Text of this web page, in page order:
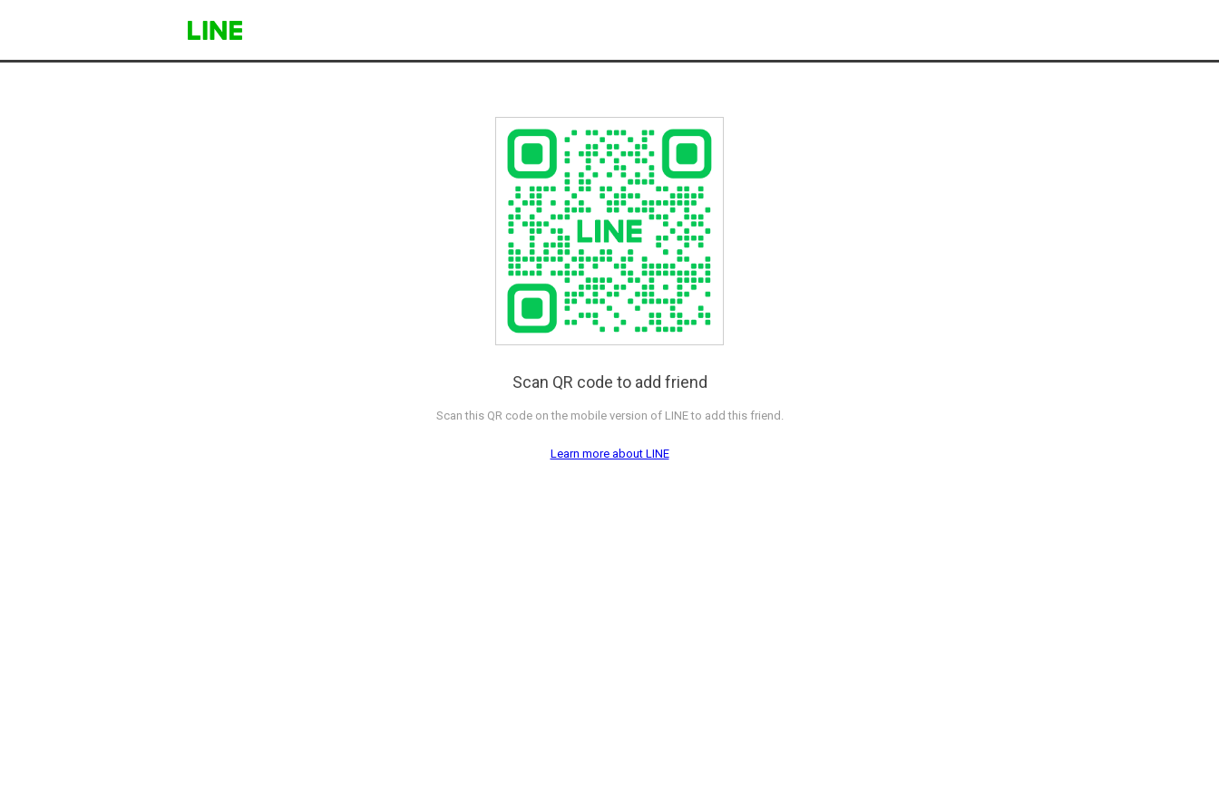
Scan QR code to add friend
Scan this QR code on the mobile version of LINE to add this friend.
Learn more about LINE